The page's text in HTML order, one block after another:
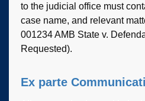
to the judicial office must
case name, and relevant
001234 AMB State v.
Requested).
Ex parte